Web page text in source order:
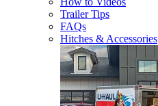
Trailer Tips
FAQs
Hitches & Accessories